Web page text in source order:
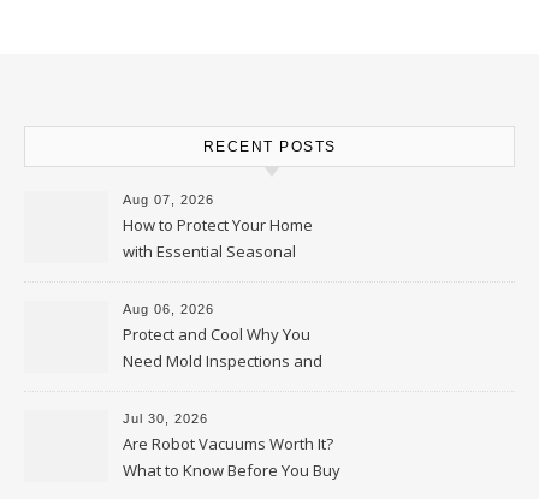
RECENT POSTS
Aug 07, 2026
How to Protect Your Home
with Essential Seasonal
Upkeep – Remodel your Nest
Aug 06, 2026
Protect and Cool Why You
Need Mold Inspections and
HVAC Upgrades
Jul 30, 2026
Are Robot Vacuums Worth It?
What to Know Before You Buy